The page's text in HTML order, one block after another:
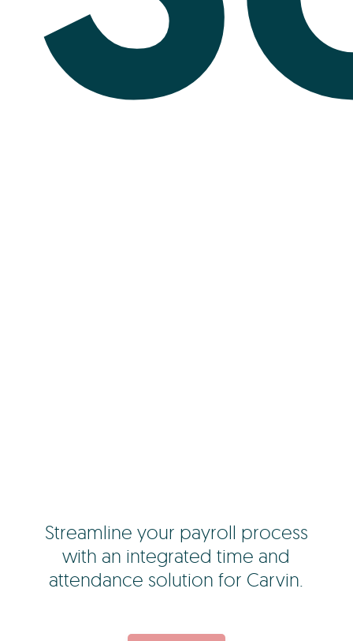
Streamline your payroll process
with an integrated time and
attendance solution for Carvin.